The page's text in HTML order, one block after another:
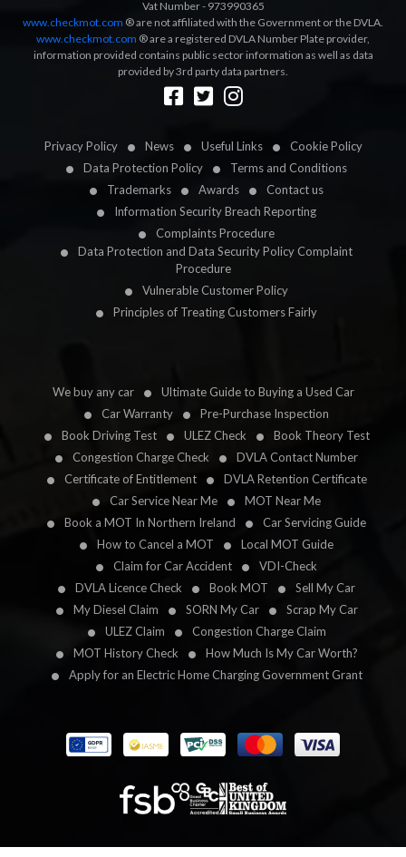
Privacy Policy News Useful Links
Cookie Policy
Data Protection Policy
Terms and Conditions
Trademarks
Awards
Contact us
Information Security Breach Reporting
Complaints Procedure
Data Protection and Data Security Policy Complaint
Procedure
Vulnerable Customer Policy
Principles of Treating Customers Fairly
We buy any car
Ultimate Guide to Buying a Used Car
Car Warranty
Pre-Purchase Inspection
Book Driving Test
ULEZ Check
Book Theory Test
Congestion Charge Check
DVLA Contact Number
Certificate of Entitlement
DVLA Retention Certificate
Car Service Near Me
MOT Near Me
Book a MOT In Northern Ireland
Car Servicing Guide
How to Cancel a MOT
Local MOT Guide
Claim for Car Accident
VDI-Check
DVLA Licence Check
Book MOT
Sell My Car
My Diesel Claim
SORN My Car
Scrap My Car
ULEZ Claim
Congestion Charge Claim
MOT History Check
How Much Is My Car Worth?
Apply for an Electric Home Charging Government Grant
Vat Number - 973990365
www.checkmot.com ® are not affiliated with the Government or the DVLA.
www.checkmot.com ® are a registered DVLA Number Plate provider,
information provided contains public sector information as well as data
provided by 3rd party data partners.